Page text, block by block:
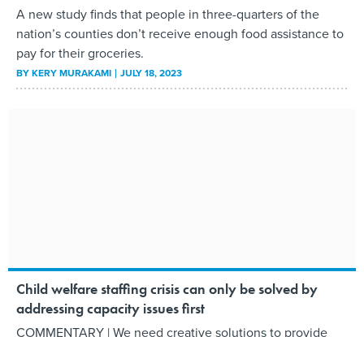
A new study finds that people in three-quarters of the
nation’s counties don’t receive enough food assistance to
pay for their groceries.
BYKERY MURAKAMI JULY 18, 2023
Child welfare staffing crisis can only be solved by
addressing capacity issues first
COMMENTARY | We need creative solutions to provide